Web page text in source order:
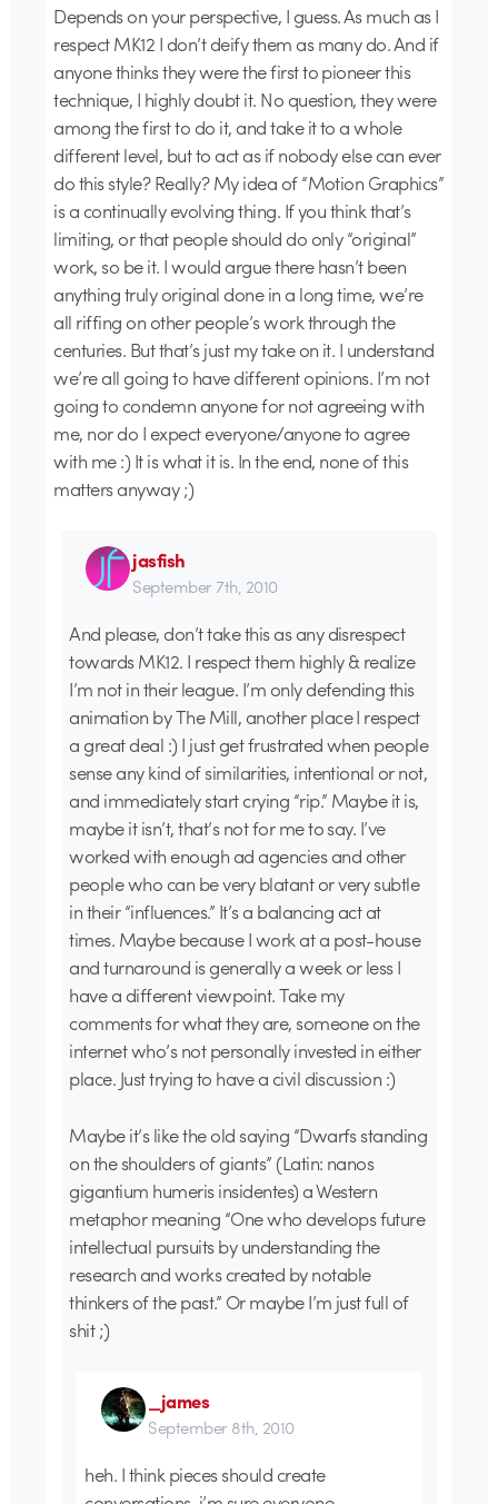
Depends on your perspective, I guess. As much as I
respect MK12 I don’t deify them as many do. And if
anyone thinks they were the first to pioneer this
technique, I highly doubt it. No question, they were
among the first to do it, and take it to a whole
different level, but to act as if nobody else can ever
do this style? Really? My idea of “Motion Graphics”
is a continually evolving thing. If you think that’s
limiting, or that people should do only “original”
work, so be it. I would argue there hasn’t been
anything truly original done in a long time, we’re
all riffing on other people’s work through the
centuries. But that’s just my take on it. I understand
we’re all going to have different opinions. I’m not
going to condemn anyone for not agreeing with
me, nor do I expect everyone/anyone to agree
with me :) It is what it is. In the end, none of this
matters anyway ;)
jasfish
September 7th, 2010
And please, don’t take this as any disrespect
towards MK12. I respect them highly & realize
I’m not in their league. I’m only defending this
animation by The Mill, another place I respect
a great deal :) I just get frustrated when people
sense any kind of similarities, intentional or not,
and immediately start crying “rip.” Maybe it is,
maybe it isn’t, that’s not for me to say. I’ve
worked with enough ad agencies and other
people who can be very blatant or very subtle
in their “influences.” It’s a balancing act at
times. Maybe because I work at a post-house
and turnaround is generally a week or less I
have a different viewpoint. Take my
comments for what they are, someone on the
internet who’s not personally invested in either
place. Just trying to have a civil discussion :)
Maybe it’s like the old saying “Dwarfs standing
on the shoulders of giants” (Latin: nanos
gigantium humeris insidentes) a Western
metaphor meaning “One who develops future
intellectual pursuits by understanding the
research and works created by notable
thinkers of the past.” Or maybe I’m just full of
shit ;)
_james
September 8th, 2010
heh. I think pieces should create